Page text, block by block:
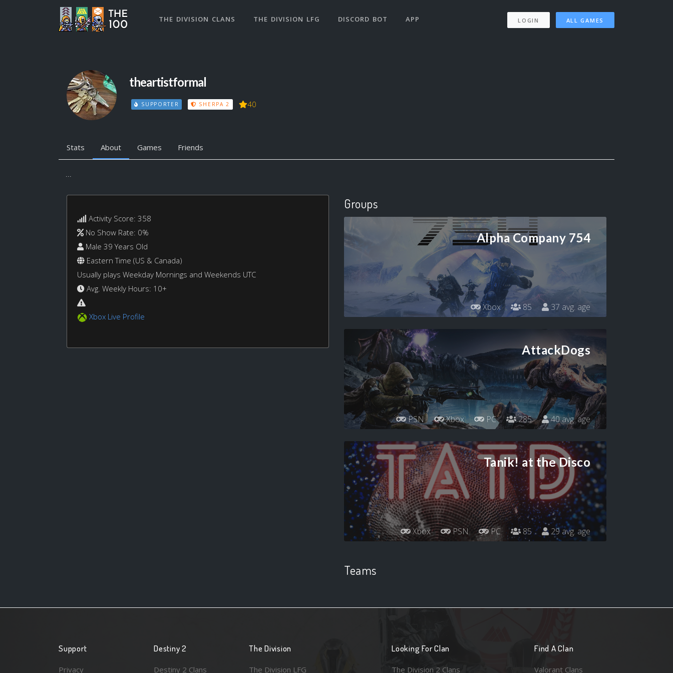
THE DIVISION CLANS THE DIVISION LFG DISCORD BOT APP LOGIN ALL GAMES
theartistformal
SUPPORTER SHERPA 2 40
Stats About Games Friends
...
Activity Score: 358
No Show Rate: 0%
Male 39 Years Old
Eastern Time (US & Canada)
Usually plays Weekday Mornings and Weekends UTC
Avg. Weekly Hours: 10+
Xbox Live Profile
Groups
Alpha Company 754
Xbox 85 37 avg. age
AttackDogs
PSN Xbox PC 285 40 avg. age
Tanik! at the Disco
Xbox PSN PC 85 29 avg. age
Teams
Support
Privacy
Destiny 2
Destiny 2 Clans
The Division
The Division LFG
Looking For Clan
The Division 2 Clans
Find A Clan
Valorant Clans